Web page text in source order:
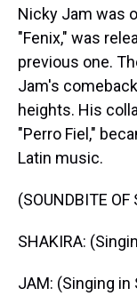
Nicky Jam was
"Fenix," was
previous one.
Jam's
heights. His
"Perro Fiel,"
Latin music.
(SOUNDBITE OF
SHAKIRA:
JAM: (Singing in